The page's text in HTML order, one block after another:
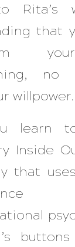
Rita’s
that
no
willpower.
learn
Inside
that